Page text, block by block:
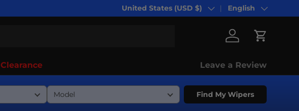
Country/Region
United States (USD $) Language
English
Log in Cart
Clearance Leave a Review
Find My Wipers